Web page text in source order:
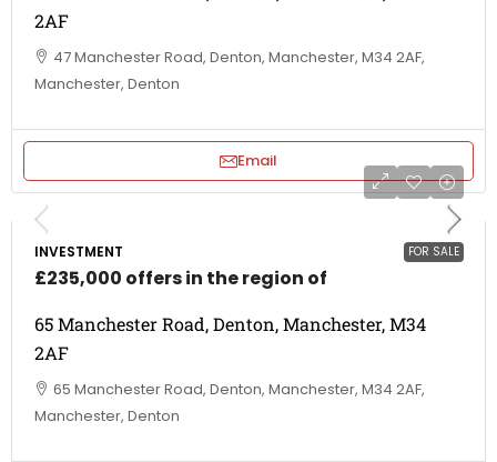
2AF
47 Manchester Road, Denton, Manchester, M34 2AF,
Manchester, Denton
Email
FOR SALE
INVESTMENT
£235,000 offers in the region of
65 Manchester Road, Denton, Manchester, M34
2AF
65 Manchester Road, Denton, Manchester, M34 2AF,
Manchester, Denton